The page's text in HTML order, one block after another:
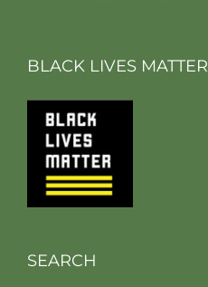
BLACK LIVES MATTER
SEARCH